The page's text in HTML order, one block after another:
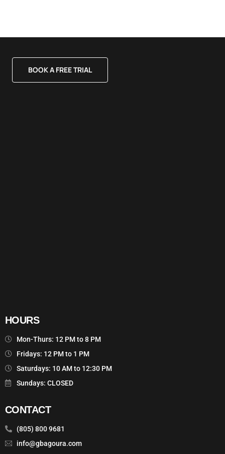
BOOK A FREE TRIAL
HOURS
Mon-Thurs: 12 PM to 8 PM
Fridays: 12 PM to 1 PM
Saturdays: 10 AM to 12:30 PM
Sundays: CLOSED
CONTACT
(805) 800 9681
info@gbagoura.com